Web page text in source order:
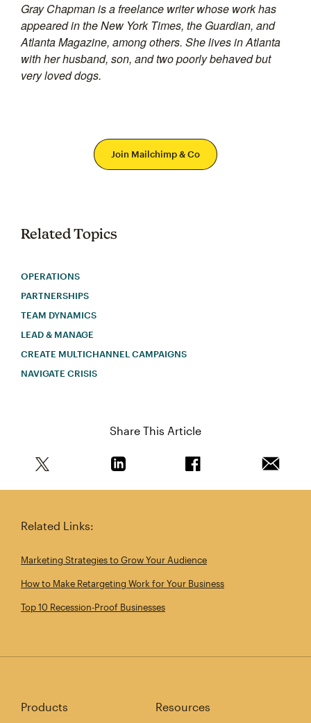
Gray Chapman is a freelance writer whose work has
appeared in the New York Times, the Guardian, and
Atlanta Magazine, among others. She lives in Atlanta
with her husband, son, and two poorly behaved but
very loved dogs.
Join Mailchimp & Co
Related Topics
OPERATIONS
PARTNERSHIPS
TEAM DYNAMICS
LEAD & MANAGE
CREATE MULTICHANNEL CAMPAIGNS
NAVIGATE CRISIS
Share This Article
Related Links:
Marketing Strategies to Grow Your Audience
How to Make Retargeting Work for Your Business
Top 10 Recession‑Proof Businesses
Products Resources